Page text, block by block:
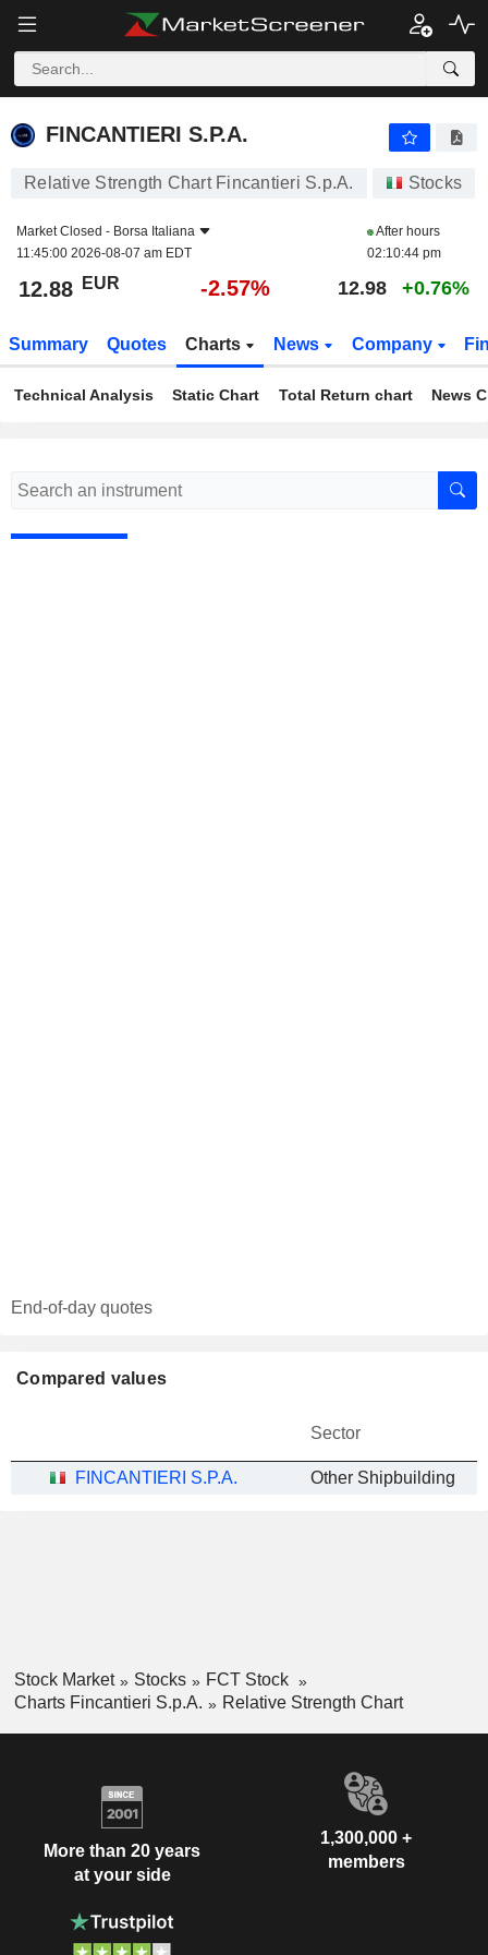
FINCANTIERI S.P.A.
FINCANTIERI S.P.A.
Relative Strength Chart Fincantieri S.p.A. Stocks
Market Closed - Borsa Italiana
11:45:00 2026-08-07 am EDT
After hours
02:10:44 pm
12.88 EUR -2.57% 12.98 +0.76%
Summary Quotes Charts News Company
Technical Analysis Static Chart Total Return chart News
End-of-day quotes
Compared values
Sector
FINCANTIERI S.P.A. Other Shipbuilding
Stock Market Stocks
FCT Stock
Charts Fincantieri S.p.A.
Relative Strength Chart
More than 20 years
at your side
1,300,000 +
members